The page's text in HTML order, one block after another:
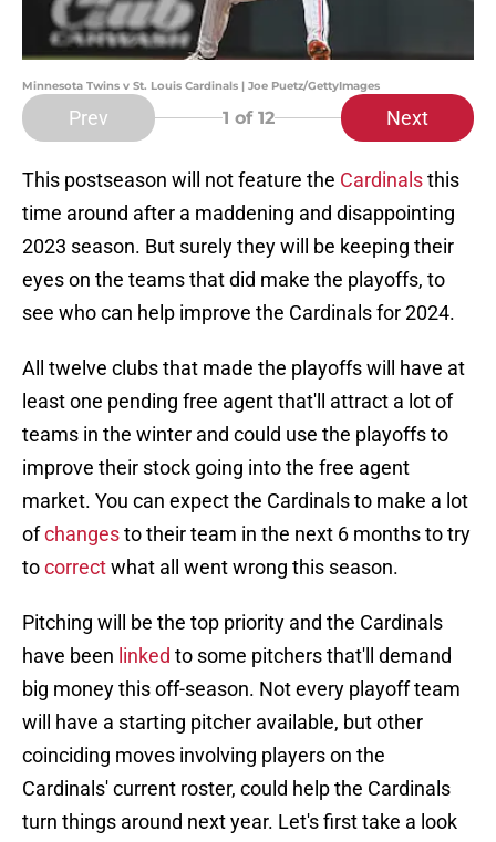
Minnesota Twins v St. Louis Cardinals | Joe Puetz/GettyImages
Prev 1 of 12 Next
This postseason will not feature the Cardinalsthis
time around after a maddening and disappointing
2023 season. But surely they will be keeping their
eyes on the teams that did make the playoffs, to
see who can help improve the Cardinals for 2024.
All twelve clubs that made the playoffs will have at
least one pending free agent that'll attract a lot of
teams in the winter and could use the playoffs to
improve their stock going into the free agent
market. You can expect the Cardinals to make a lot
ofchangesto their team in the next 6 months to try
tocorrectwhat all went wrong this season.
Pitching will be the top priority and the Cardinals
have been linked to some pitchers that'll demand
big money this off-season. Not every playoff team
will have a starting pitcher available, but other
coinciding moves involving players on the
Cardinals' current roster, could help the Cardinals
turn things around next year. Let's first take a look